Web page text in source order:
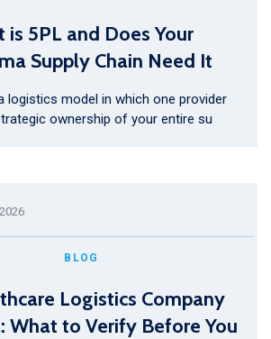
is 5PL and Does Your
Supply Chain Need It
logistics model in which one provider
ownership of your entire su
BLOG
Logistics Company
What to Verify Before You